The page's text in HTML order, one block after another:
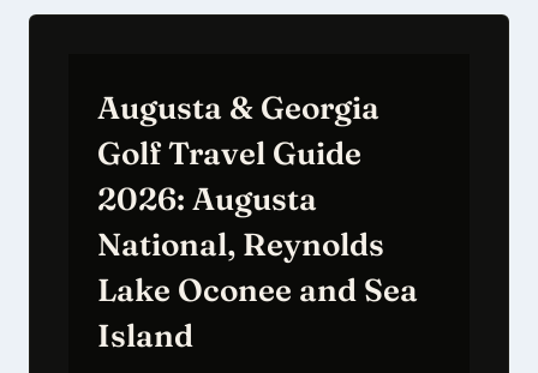
Augusta & Georgia
Golf Travel Guide
2026: Augusta
National, Reynolds
Lake Oconee and Sea
Island